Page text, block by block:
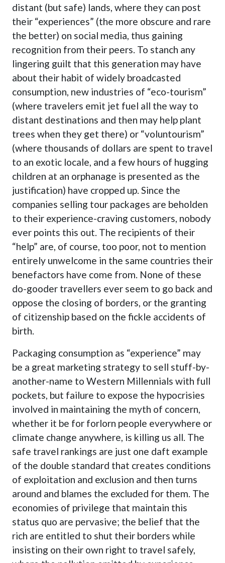
distant (but safe) lands, where they can post
their “experiences” (the more obscure and rare
the better) on social media, thus gaining
recognition from their peers. To stanch any
lingering guilt that this generation may have
about their habit of widely broadcasted
consumption, new industries of “eco-tourism”
(where travelers emit jet fuel all the way to
distant destinations and then may help plant
trees when they get there) or “voluntourism”
(where thousands of dollars are spent to travel
to an exotic locale, and a few hours of hugging
children at an orphanage is presented as the
justification) have cropped up. Since the
companies selling tour packages are beholden
to their experience-craving customers, nobody
ever points this out. The recipients of their
“help” are, of course, too poor, not to mention
entirely unwelcome in the same countries their
benefactors have come from. None of these
do-gooder travellers ever seem to go back and
oppose the closing of borders, or the granting
of citizenship based on the fickle accidents of
birth.
Packaging consumption as “experience” may
be a great marketing strategy to sell stuff-by-
another-name to Western Millennials with full
pockets, but failure to expose the hypocrisies
involved in maintaining the myth of concern,
whether it be for forlorn people everywhere or
climate change anywhere, is killing us all. The
safe travel rankings are just one daft example
of the double standard that creates conditions
of exploitation and exclusion and then turns
around and blames the excluded for them. The
economies of privilege that maintain this
status quo are pervasive; the belief that the
rich are entitled to shut their borders while
insisting on their own right to travel safely,